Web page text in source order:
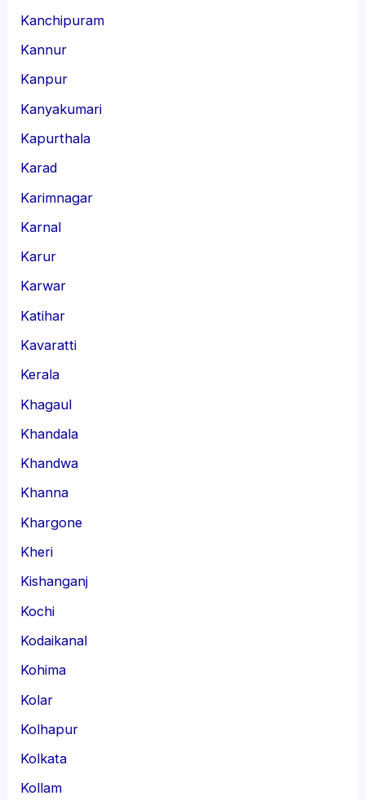
Kanchipuram
Kannur
Kanpur
Kanyakumari
Kapurthala
Karad
Karimnagar
Karnal
Karur
Karwar
Katihar
Kavaratti
Kerala
Khagaul
Khandala
Khandwa
Khanna
Khargone
Kheri
Kishanganj
Kochi
Kodaikanal
Kohima
Kolar
Kolhapur
Kolkata
Kollam